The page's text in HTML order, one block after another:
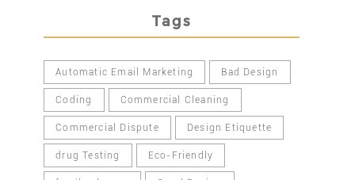
Tags
Automatic Email Marketing Bad Design
Coding Commercial Cleaning
Commercial Dispute Design Etiquette
drug Testing Eco-Friendly